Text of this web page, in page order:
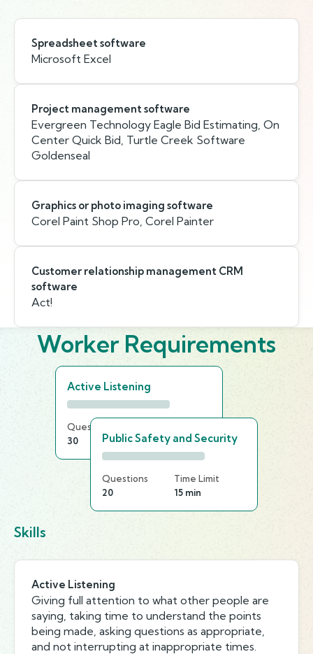
Spreadsheet software
Microsoft Excel
Project management software
Evergreen Technology Eagle Bid Estimating, On
Center Quick Bid, Turtle Creek Software
Goldenseal
Graphics or photo imaging software
Corel Paint Shop Pro, Corel Painter
Customer relationship management CRM
software
Act!
Worker Requirements
Active Listening
Questions
30
20 min
Public Safety and Security
Questions
20
Time Limit
15 min
Skills
Active Listening
Giving full attention to what other people are
saying, taking time to understand the points
being made, asking questions as appropriate,
and not interrupting at inappropriate times.